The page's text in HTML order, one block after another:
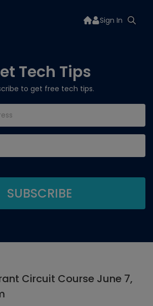
Sign In
Tech Tips
to get free tech tips.
Circuit Course June 7,